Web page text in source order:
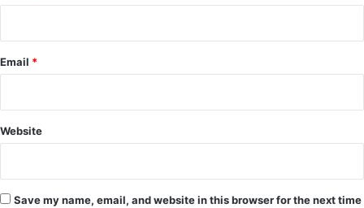
Email *
Website
Save my name, email, and website in this browser for the next time